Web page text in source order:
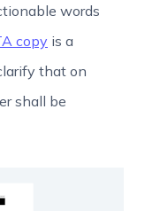
words
copy is a
that on
shall be